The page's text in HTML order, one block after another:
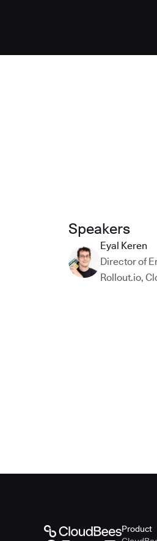
Speakers
Eyal Keren
Director of
Rollout.io,
Product